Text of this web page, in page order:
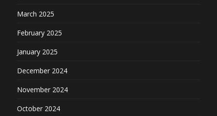
March 2025
February 2025
January 2025
December 2024
November 2024
October 2024